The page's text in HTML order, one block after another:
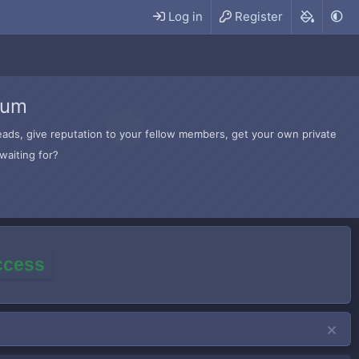
Log in Register
give reputation to your fellow members, get your own private
for?